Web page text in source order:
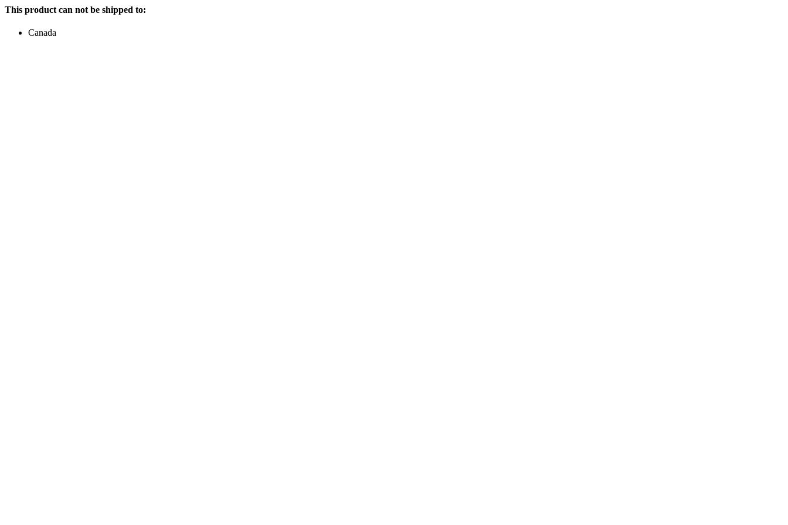
This product can not be shipped to:
Canada